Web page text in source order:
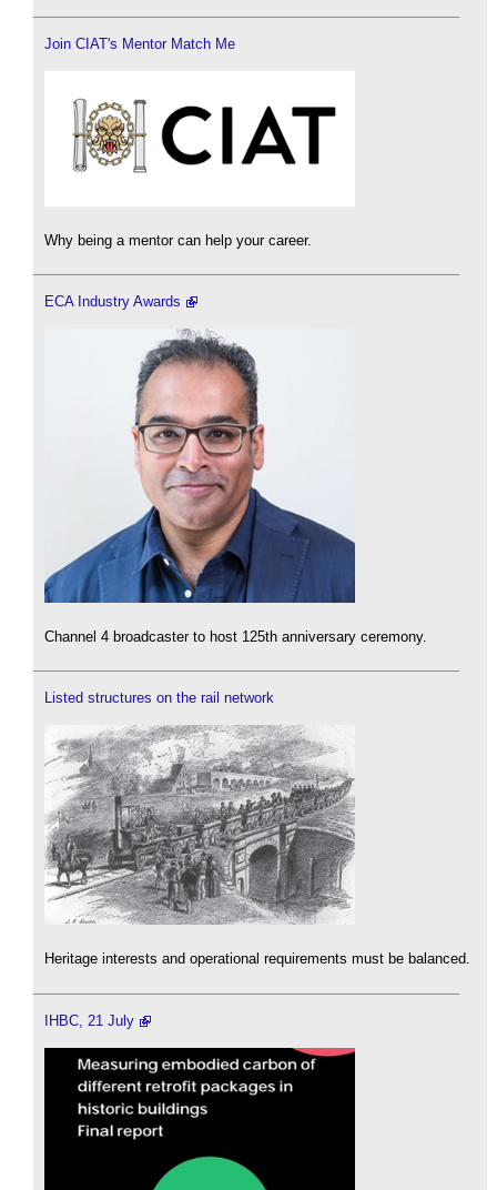
Join CIAT's Mentor Match Me
Why being a mentor can help your career.
ECA Industry Awards
Channel 4 broadcaster to host 125th anniversary ceremony.
Listed structures on the rail network
Heritage interests and operational requirements must be balanced.
IHBC, 21 July